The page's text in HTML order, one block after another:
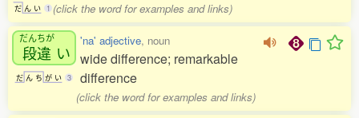
だ ん い 1 (click the word for examples and links)
だんちが
段違 い
だ ん ち が い 3
'na' adjective, noun
wide difference; remarkable
difference
(click the word for examples and links)